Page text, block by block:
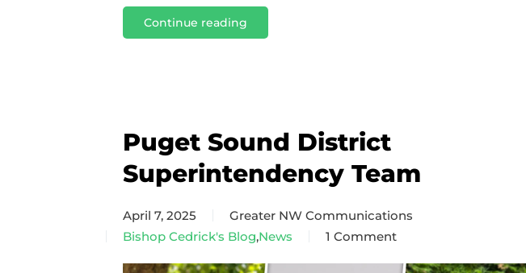
Continue reading
Puget Sound District
Superintendency Team
April 7, 2025
Greater NW Communications
Bishop Cedrick's Blog,News 1 Comment
on
Puget